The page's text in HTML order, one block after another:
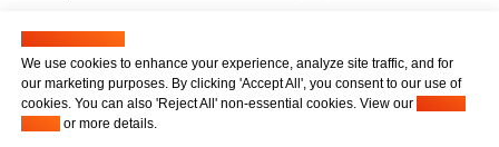
Clean Drains (DIY)
Unclog Sink (DIY)
Waste Disposal Cleaning
3285 NE 184th St, Aventura,
FL 33160
We use cookies to enhance your experience, analyze site traffic, and for
our marketing purposes. By clicking 'Accept All', you consent to our use of
cookies. You can also 'Reject All' non-essential cookies. View our
or more details.